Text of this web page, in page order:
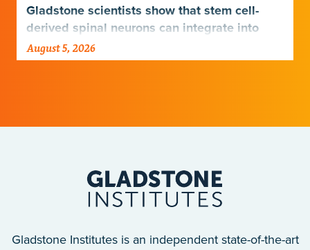
Gladstone scientists show that stem cell-
derived spinal neurons can integrate into
damaged neural networks in rats and
improve breathing-related motor function
August 5, 2026
Gladstone Institutes is an independent state-of-the-art